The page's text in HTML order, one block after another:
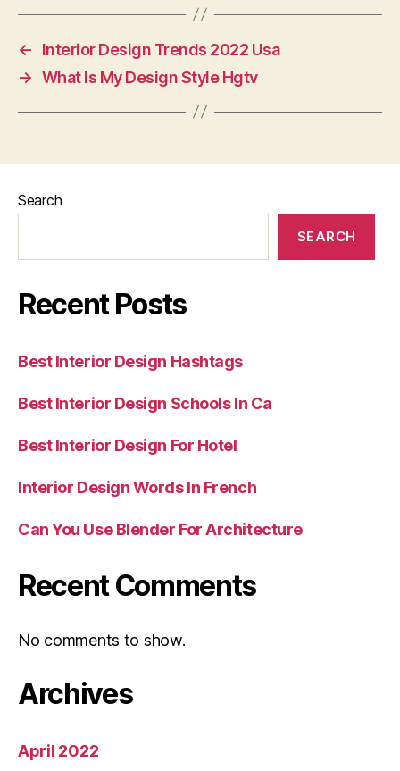
←
Interior Design Trends 2022 Usa
→ What Is My Design Style Hgtv
Search
SEARCH
Recent Posts
Best Interior Design Hashtags
Best Interior Design Schools In Ca
Best Interior Design For Hotel
Interior Design Words In French
Can You Use Blender For Architecture
Recent Comments
No comments to show.
Archives
April 2022